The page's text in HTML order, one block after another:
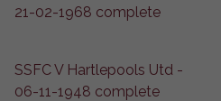
21-02-1968 complete
SSFC V Hartlepools Utd -
06-11-1948 complete